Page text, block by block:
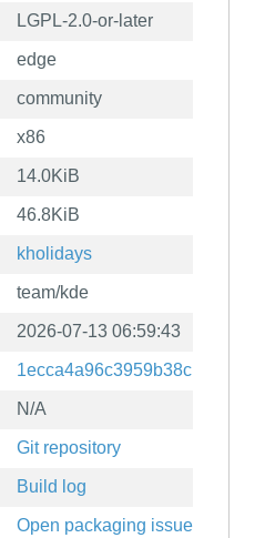
LGPL-2.0-or-later
edge
community
x86
14.0KiB
46.8KiB
kholidays
team/kde
2026-07-13 06:59:43
N/A
Git repository
Build log
Open packaging issues